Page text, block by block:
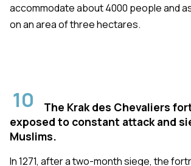
accommodate about 4000 people and
on an area of three hectares.
10
The Krak des Chevaliers
exposed to constant attack and
Muslims.
In 1271, after a two-month siege, the